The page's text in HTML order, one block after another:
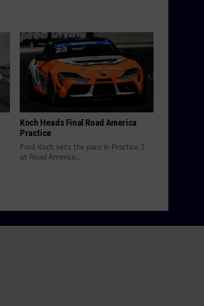
Koch Heads Final Road America
Practice
Ford Koch sets the pace in Practice 2
at Road America...